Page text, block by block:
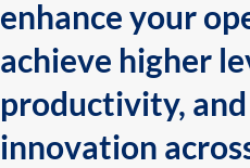
enhance your
achieve higher
productivity,
innovation